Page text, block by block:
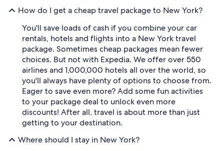
How do I get a cheap travel package to New York?
You'll save loads of cash if you combine your car
rentals, hotels and flights into a New York travel
package. Sometimes cheap packages mean fewer
choices. But not with Expedia. We offer over 550
airlines and 1,000,000 hotels all over the world, so
you'll always have plenty of options to choose from.
Eager to save even more? Add some fun activities
to your package deal to unlock even more
discounts! After all, travel is about more than just
getting to your destination.
Where should I stay in New York?